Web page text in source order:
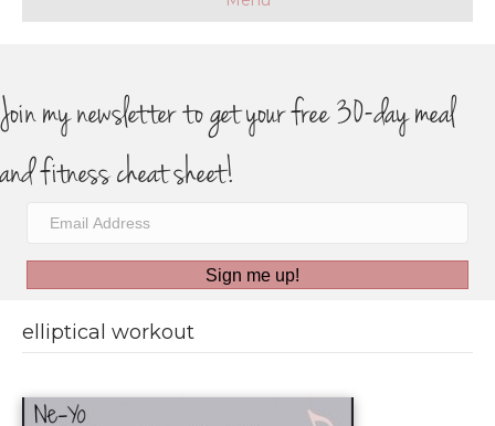
Join my newsletter to get your free 30-day meal
and fitness cheat sheet!
Sign me up!
elliptical workout